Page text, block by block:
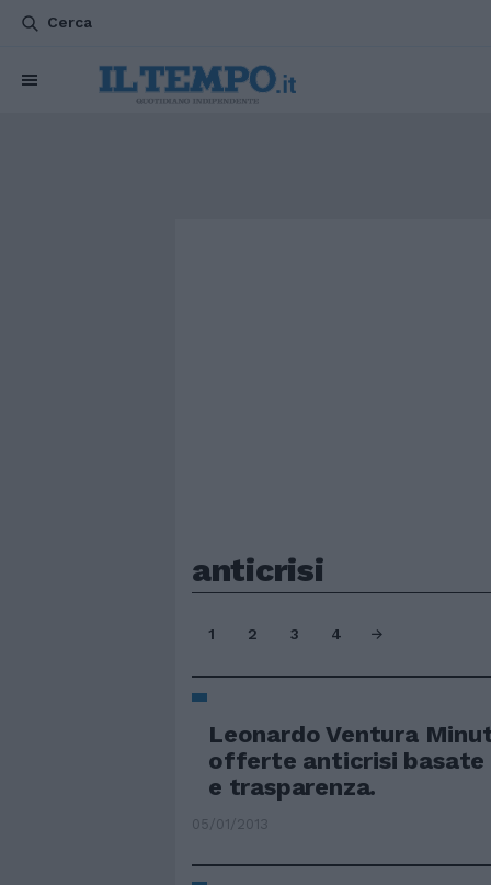
Cerca
anticrisi
1 2 3 4
Leonardo Ventura
offerte anticrisi basate
e trasparenza.
05/01/2013